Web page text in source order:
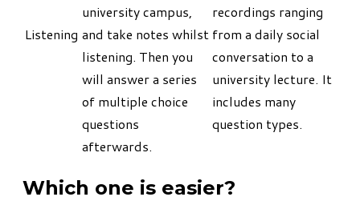
Listening
university campus,
and take notes whilst
listening. Then you
will answer a series
of multiple choice
questions
afterwards.
recordings ranging
from a daily social
conversation to a
university lecture. It
includes many
question types.
Which one is easier?